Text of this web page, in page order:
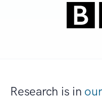
Research is in